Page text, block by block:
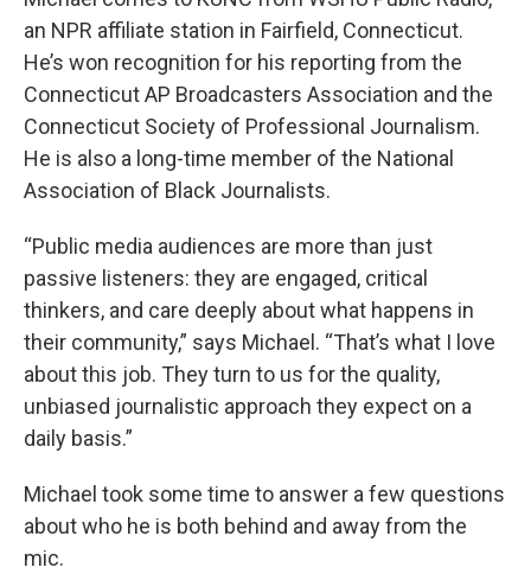
an NPR affiliate station in Fairfield, Connecticut.
He’s won recognition for his reporting from the
Connecticut AP Broadcasters Association and the
Connecticut Society of Professional Journalism.
He is also a long-time member of the National
Association of Black Journalists.
“Public media audiences are more than just
passive listeners: they are engaged, critical
thinkers, and care deeply about what happens in
their community,” says Michael. “That’s what I love
about this job. They turn to us for the quality,
unbiased journalistic approach they expect on a
daily basis.”
Michael took some time to answer a few questions
about who he is both behind and away from the
mic.